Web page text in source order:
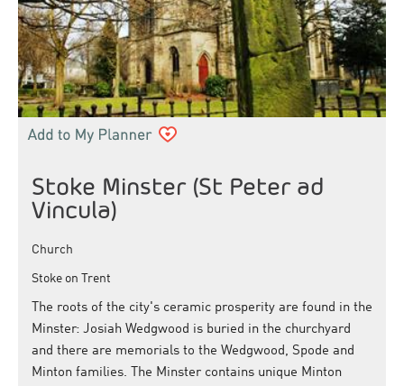
Stoke Minster (St Peter ad
Vincula)
Church
Stoke on Trent
The roots of the city's ceramic prosperity are found in the
Minster: Josiah Wedgwood is buried in the churchyard
and there are memorials to the Wedgwood, Spode and
Minton families. The Minster contains unique Minton